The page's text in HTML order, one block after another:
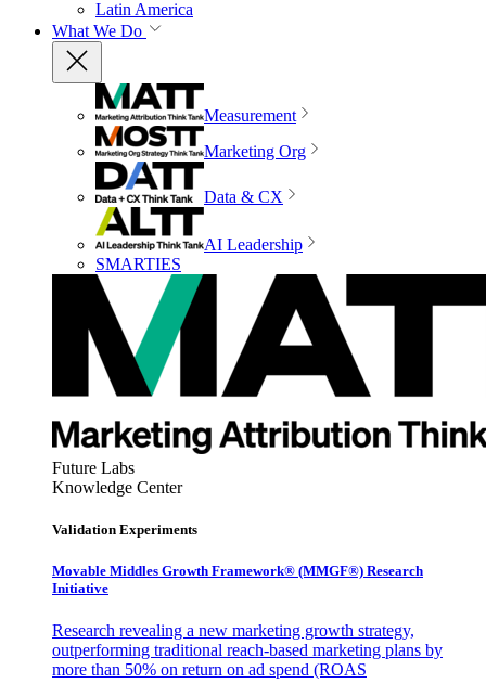
Latin America
What We Do
Measurement
Marketing Org
Data & CX
AI Leadership
SMARTIES
Future Labs
Knowledge Center
Validation Experiments
Movable Middles Growth Framework® (MMGF®) Research
Initiative
Research revealing a new marketing growth strategy,
outperforming traditional reach-based marketing plans by
more than 50% on return on ad spend (ROAS